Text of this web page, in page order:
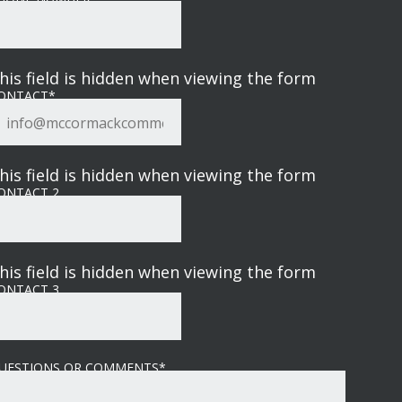
field is hidden when viewing the form
*
field is hidden when viewing the form
2
field is hidden when viewing the form
3
OR COMMENTS*